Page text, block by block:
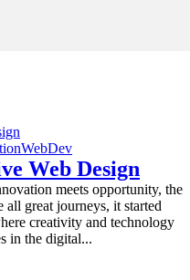
WebDev
Web Design
meets opportunity, the
great journeys, it started
creativity and technology
in the digital...